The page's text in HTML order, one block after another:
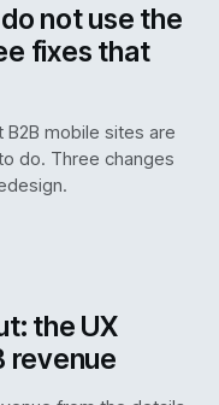
not use the
fixes that
mobile sites are
do. Three changes
the UX
revenue